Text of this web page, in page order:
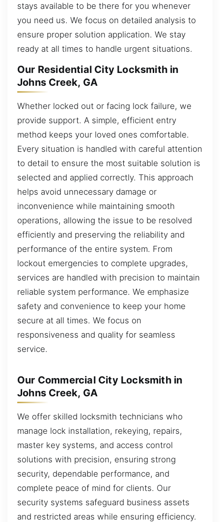
stays available to be there for you whenever
you need us. We focus on detailed analysis to
ensure proper solution application. We stay
ready at all times to handle urgent situations.
Our Residential City Locksmith in
Johns Creek, GA
Whether locked out or facing lock failure, we
provide support. A simple, efficient entry
method keeps your loved ones comfortable.
Every situation is handled with careful attention
to detail to ensure the most suitable solution is
selected and applied correctly. This approach
helps avoid unnecessary damage or
inconvenience while maintaining smooth
operations, allowing the issue to be resolved
efficiently and preserving the reliability and
performance of the entire system. From
lockout emergencies to complete upgrades,
services are handled with precision to maintain
reliable system performance. We emphasize
safety and convenience to keep your home
secure at all times. We focus on
responsiveness and quality for seamless
service.
Our Commercial City Locksmith in
Johns Creek, GA
We offer skilled locksmith technicians who
manage lock installation, rekeying, repairs,
master key systems, and access control
solutions with precision, ensuring strong
security, dependable performance, and
complete peace of mind for clients. Our
security systems safeguard business assets
and restricted areas while ensuring efficiency.